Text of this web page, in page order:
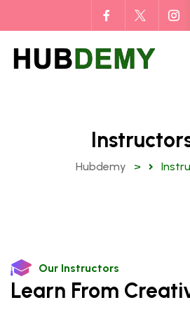
Hubdemy >
Our Instructors
Learn From